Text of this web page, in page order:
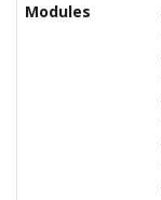
Modules